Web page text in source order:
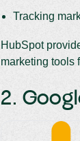
Tracking
HubSpot
marketing tools
2.